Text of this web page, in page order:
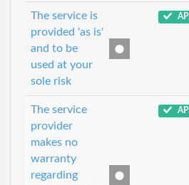
The service is
provided 'as is'
and to be
used at your
sole risk
The service
provider
makes no
warranty
regarding